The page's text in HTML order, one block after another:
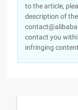
to the article,
description of
contact you
infringing